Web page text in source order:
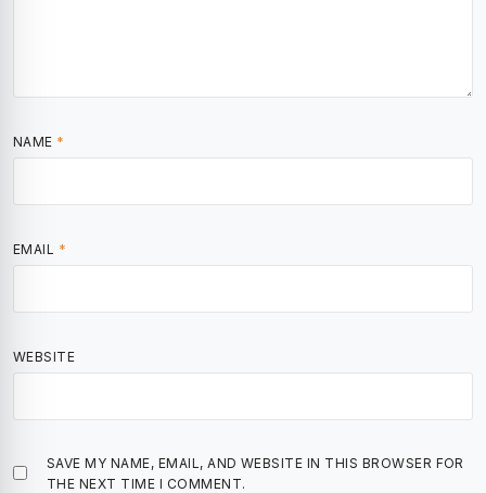
NAME *
EMAIL *
WEBSITE
SAVE MY NAME, EMAIL, AND WEBSITE IN THIS BROWSER FOR
THE NEXT TIME I COMMENT.